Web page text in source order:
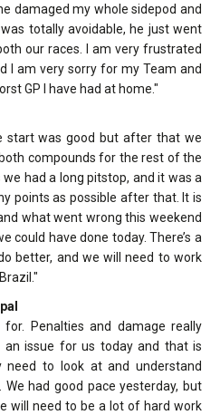
damaged my whole sidepod and
totally avoidable, he just went
our races. I am very frustrated
I am very sorry for my Team and
GP I have had at home."
start was good but after that we
compounds for the rest of the
had a long pitstop, and it was a
points as possible after that. It is
what went wrong this weekend
could have done today. There’s a
better, and we will need to work
Penalties and damage really
an issue for us today and that is
to look at and understand
had good pace yesterday, but
will need to be a lot of hard work